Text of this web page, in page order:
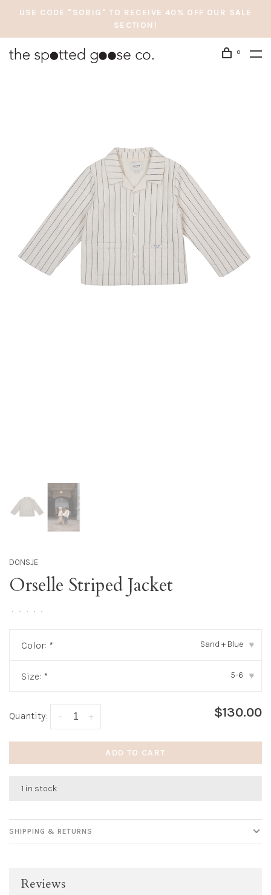
USE CODE "SOBIG" TO RECEIVE 40% OFF OUR SALE
SECTION!
0
DONSJE
Orselle Striped Jacket
• • • • •
Color: * Sand + Blue ▾
Size: * 5-6 ▾
Quantity: +
- $130.00
ADD TO CART
1 in stock
SHIPPING & RETURNS
Reviews